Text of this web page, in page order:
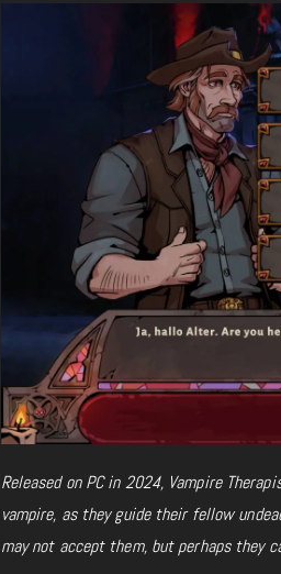
Released on PC in 2024, Vampire
vampire, as they guide their fellow
may not accept them, but perhaps they